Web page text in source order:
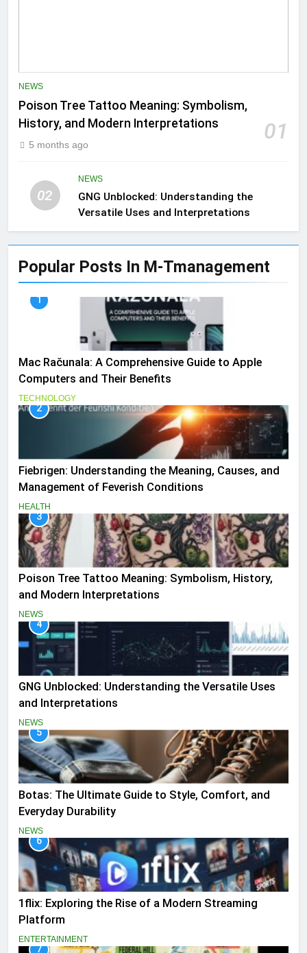
NEWS
Poison Tree Tattoo Meaning: Symbolism,
History, and Modern Interpretations
01
5 months ago
02
NEWS
GNG Unblocked: Understanding the
Versatile Uses and Interpretations
Popular Posts In M-Tmanagement
1
Mac Računala: A Comprehensive Guide to Apple
Computers and Their Benefits
TECHNOLOGY
2
Fiebrigen: Understanding the Meaning, Causes, and
Management of Feverish Conditions
HEALTH
3
Poison Tree Tattoo Meaning: Symbolism, History,
and Modern Interpretations
NEWS
4
GNG Unblocked: Understanding the Versatile Uses
and Interpretations
NEWS
5
Botas: The Ultimate Guide to Style, Comfort, and
Everyday Durability
NEWS
6
1flix: Exploring the Rise of a Modern Streaming
Platform
ENTERTAINMENT
7